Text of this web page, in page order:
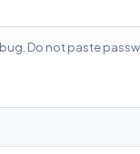
Do not paste